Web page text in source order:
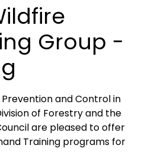
Group -
and Control in
of Forestry and the
are pleased to offer
Training programs for